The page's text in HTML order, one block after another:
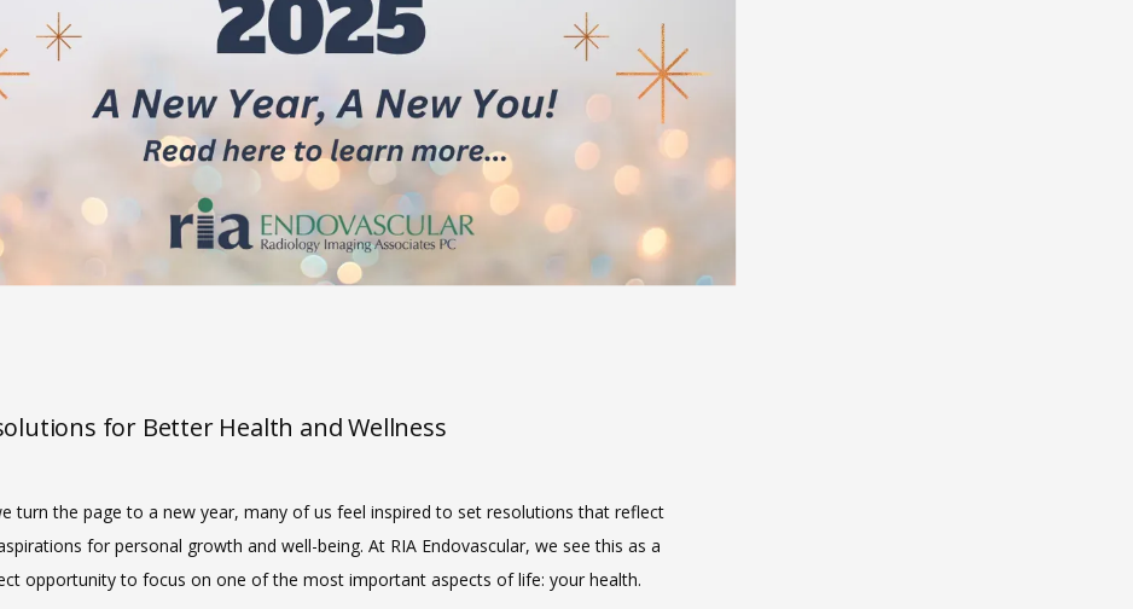
for Better Health and Wellness
turn the page to a new year, many of us feel inspired to set resolutions that reflect
for personal growth and well-being. At RIA Endovascular, we see this as a
opportunity to focus on one of the most important aspects of life: your health.